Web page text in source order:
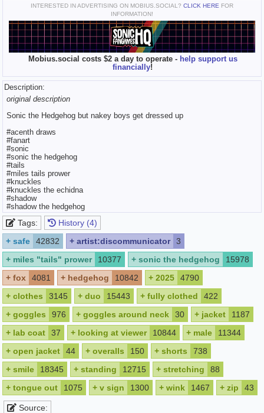
INTERESTED IN ADVERTISING ON MOBIUS.SOCIAL? CLICK HERE FOR
INFORMATION!
Mobius.social costs $2 a day to operate - help support us
financially!
Description:
original description
Sonic the Hedgehog but nakey boys get dressed up
#acenth draws
#fanart
#sonic
#sonic the hedgehog
#tails
#miles tails prower
#knuckles
#knuckles the echidna
#shadow
#shadow the hedgehog
Tags:
History (4)
+ safe 42832 + artist:discommunicator
3
+ miles "tails" prower 10377 + sonic the hedgehog
15978
+ fox 4081 + hedgehog 10842 + 2025
4790
+ clothes 3145 + duo 15443 + fully clothed
422
+ goggles 976 + goggles around neck 30 + jacket
1187
+ lab coat 37 + looking at viewer 10844 + male
11344
+ open jacket 44 + overalls 150 + shorts
738
+ smile 18345 + standing 12715 + stretching
88
+ tongue out 1075 + v sign 1300 + wink 1467 + zip 43
Source: